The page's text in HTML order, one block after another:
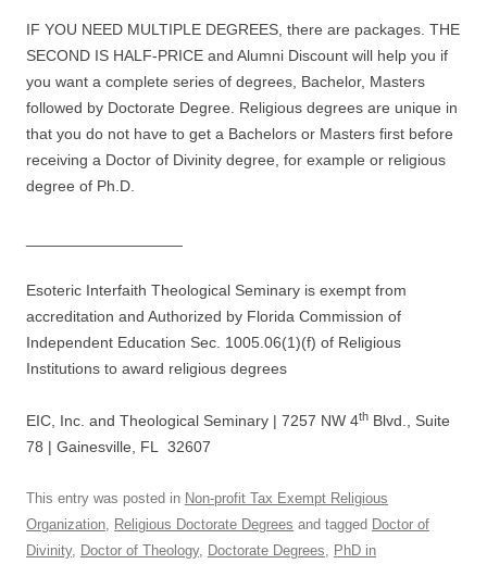
IF YOU NEED MULTIPLE DEGREES, there are packages. THE
SECOND IS HALF-PRICE and Alumni Discount will help you if
you want a complete series of degrees, Bachelor, Masters
followed by Doctorate Degree. Religious degrees are unique in
that you do not have to get a Bachelors or Masters first before
receiving a Doctor of Divinity degree, for example or religious
degree of Ph.D.
Esoteric Interfaith Theological Seminary is exempt from
accreditation and Authorized by Florida Commission of
Independent Education Sec. 1005.06(1)(f) of Religious
Institutions to award religious degrees
EIC, Inc. and Theological Seminary | 7257 NW 4th Blvd., Suite
78 | Gainesville, FL 32607
This entry was posted in Non-profit Tax Exempt Religious
Organization
Religious Doctorate Degrees and tagged Doctor of
Divinity, Doctor of Theology, Doctorate Degrees PhD in